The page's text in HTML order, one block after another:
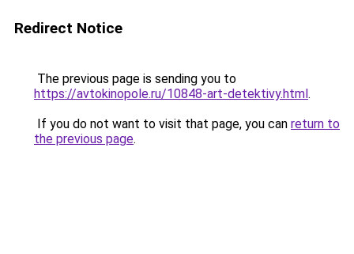
Redirect Notice
The previous page is sending you to
https://avtokinopole.ru/10848-art-detektivy.html.
If you do not want to visit that page, you can return to
the previous page.